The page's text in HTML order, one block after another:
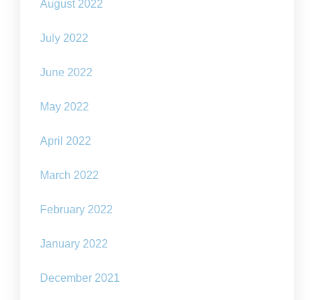
August 2022
July 2022
June 2022
May 2022
April 2022
March 2022
February 2022
January 2022
December 2021